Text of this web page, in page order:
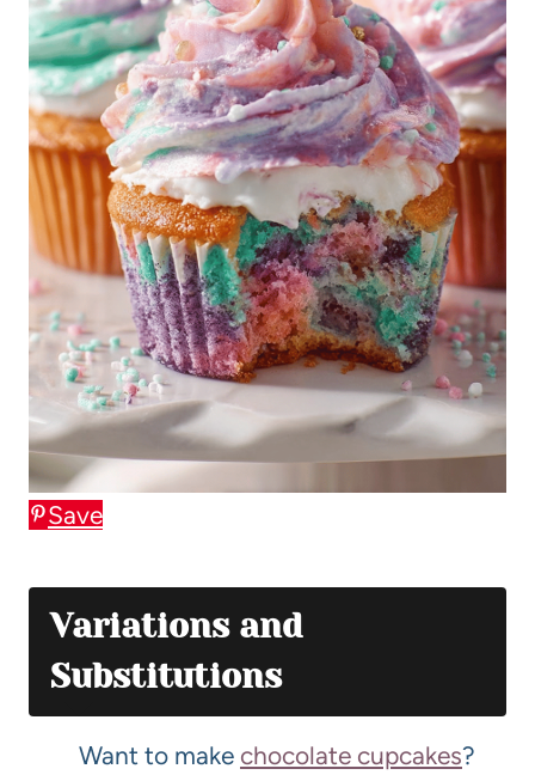
Save
Variations and
Substitutions
Want to make chocolate cupcakes?